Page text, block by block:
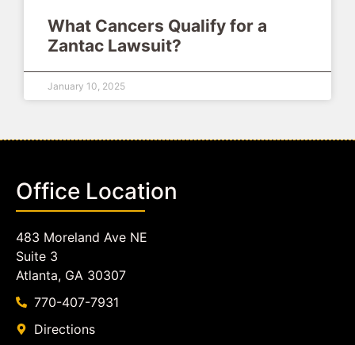
What Cancers Qualify for a
Zantac Lawsuit?
January 10, 2025
Office Location
483 Moreland Ave NE
Suite 3
Atlanta, GA 30307
770-407-7931
Directions